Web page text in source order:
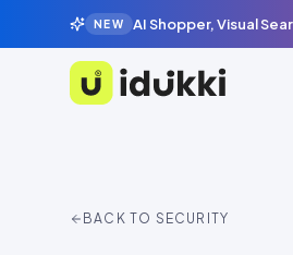
NEW AI Shopper, Visual
Idukki
BACK TO SECURITY